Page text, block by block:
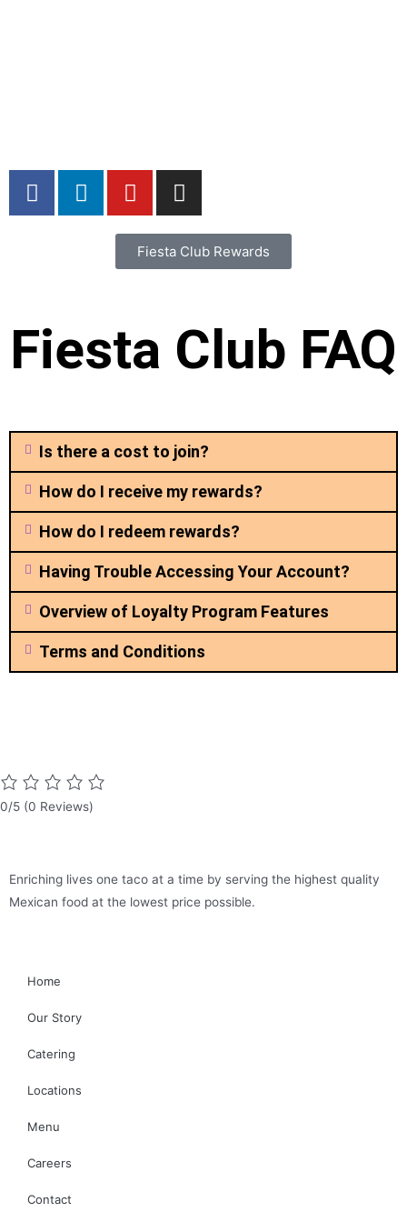
Fiesta Club Rewards
Fiesta Club FAQ
Is there a cost to join?
How do I receive my rewards?
How do I redeem rewards?
Having Trouble Accessing Your Account?
Overview of Loyalty Program Features
Terms and Conditions
0/5 (0 Reviews)
Enriching lives one taco at a time by serving the highest quality
Mexican food at the lowest price possible.
Home
Our Story
Catering
Locations
Menu
Careers
Contact